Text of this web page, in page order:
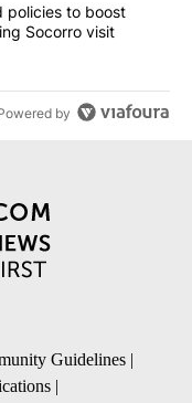
proposed policies to
policies to boost
Socorro visit
by
Guidelines |
|